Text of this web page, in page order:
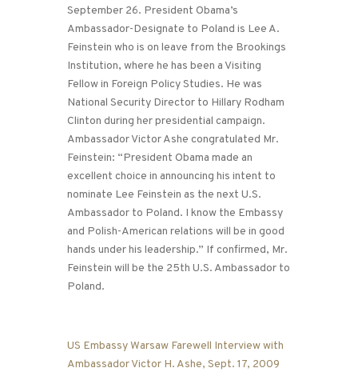
September 26. President Obama’s
Ambassador-Designate to Poland is Lee A.
Feinstein who is on leave from the Brookings
Institution, where he has been a Visiting
Fellow in Foreign Policy Studies. He was
National Security Director to Hillary Rodham
Clinton during her presidential campaign.
Ambassador Victor Ashe congratulated Mr.
Feinstein: “President Obama made an
excellent choice in announcing his intent to
nominate Lee Feinstein as the next U.S.
Ambassador to Poland. I know the Embassy
and Polish-American relations will be in good
hands under his leadership.” If confirmed, Mr.
Feinstein will be the 25th U.S. Ambassador to
Poland.
US Embassy Warsaw Farewell Interview with
Ambassador Victor H. Ashe, Sept. 17, 2009